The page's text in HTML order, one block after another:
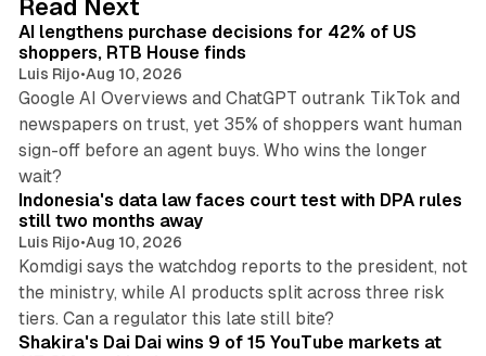
I
n
Read Next
AI lengthens purchase decisions for 42% of US
shoppers, RTB House finds
Luis Rijo•Aug 10, 2026
Google AI Overviews and ChatGPT outrank TikTok and
newspapers on trust, yet 35% of shoppers want human
sign-off before an agent buys. Who wins the longer
wait?
12 min read
Indonesia's data law faces court test with DPA rules
still two months away
Luis Rijo•Aug 10, 2026
Komdigi says the watchdog reports to the president, not
the ministry, while AI products split across three risk
tiers. Can a regulator this late still bite?
Shakira's Dai Dai wins 9 of 15 YouTube markets at